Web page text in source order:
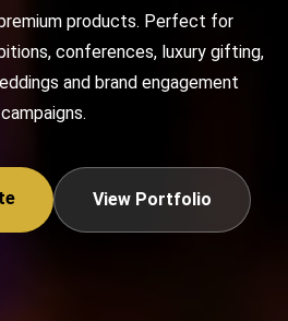
products. Perfect for
conferences, luxury gifting,
and brand engagement
campaigns.
View Portfolio